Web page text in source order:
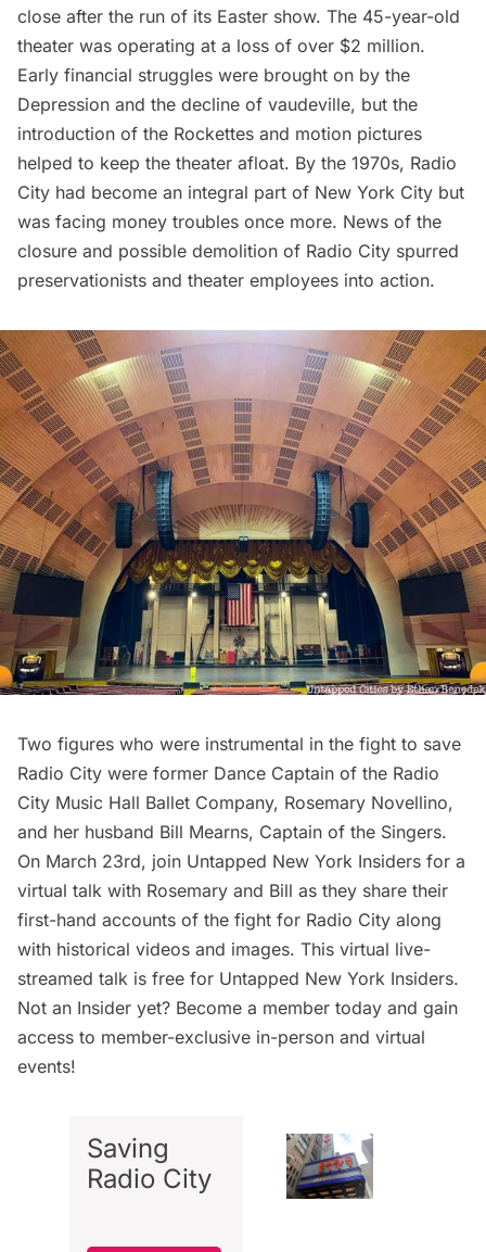
close after the run of its Easter show. The 45-year-old
theater was operating at a loss of over $2 million.
Early financial struggles were brought on by the
Depression and the decline of vaudeville, but the
introduction of the Rockettes and motion pictures
helped to keep the theater afloat. By the 1970s, Radio
City had become an integral part of New York City but
was facing money troubles once more. News of the
closure and possible demolition of Radio City spurred
preservationists and theater employees into action.
Two figures who were instrumental in the fight to save
Radio City were former Dance Captain of the Radio
City Music Hall Ballet Company, Rosemary Novellino,
and her husband Bill Mearns, Captain of the Singers.
On March 23rd, join Untapped New York Insiders for a
virtual talk with Rosemary and Bill as they share their
first-hand accounts of the fight for Radio City along
with historical videos and images. This virtual live-
streamed talk is free for Untapped New York Insiders.
Not an Insider yet? Become a member today and gain
access to member-exclusive in-person and virtual
events!
Saving
Radio City